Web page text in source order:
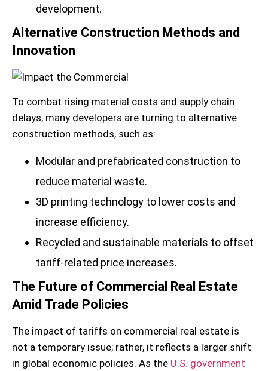
development.
Alternative Construction Methods and
Innovation
To combat rising material costs and supply chain
delays, many developers are turning to alternative
construction methods, such as:
Modular and prefabricated construction to
reduce material waste.
3D printing technology to lower costs and
increase efficiency.
Recycled and sustainable materials to offset
tariff-related price increases.
The Future of Commercial Real Estate
Amid Trade Policies
The impact of tariffs on commercial real estate is
not a temporary issue; rather, it reflects a larger shift
in global economic policies. As the U.S. government